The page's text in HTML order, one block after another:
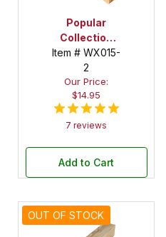
Popular
Collection
Zebrawood 1-
1/2 in. x 1-1/2
in. x 12 in.
Spindle Blank
Item # WX015-
2
Our Price:
$14.95
7 reviews
Add to Cart
OUT OF STOCK